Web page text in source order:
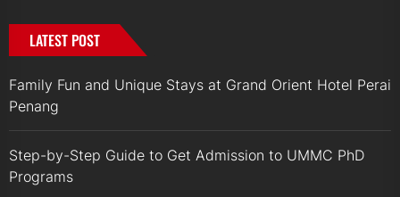
LATEST POST
Family Fun and Unique Stays at Grand Orient Hotel Perai
Penang
Step-by-Step Guide to Get Admission to UMMC PhD
Programs